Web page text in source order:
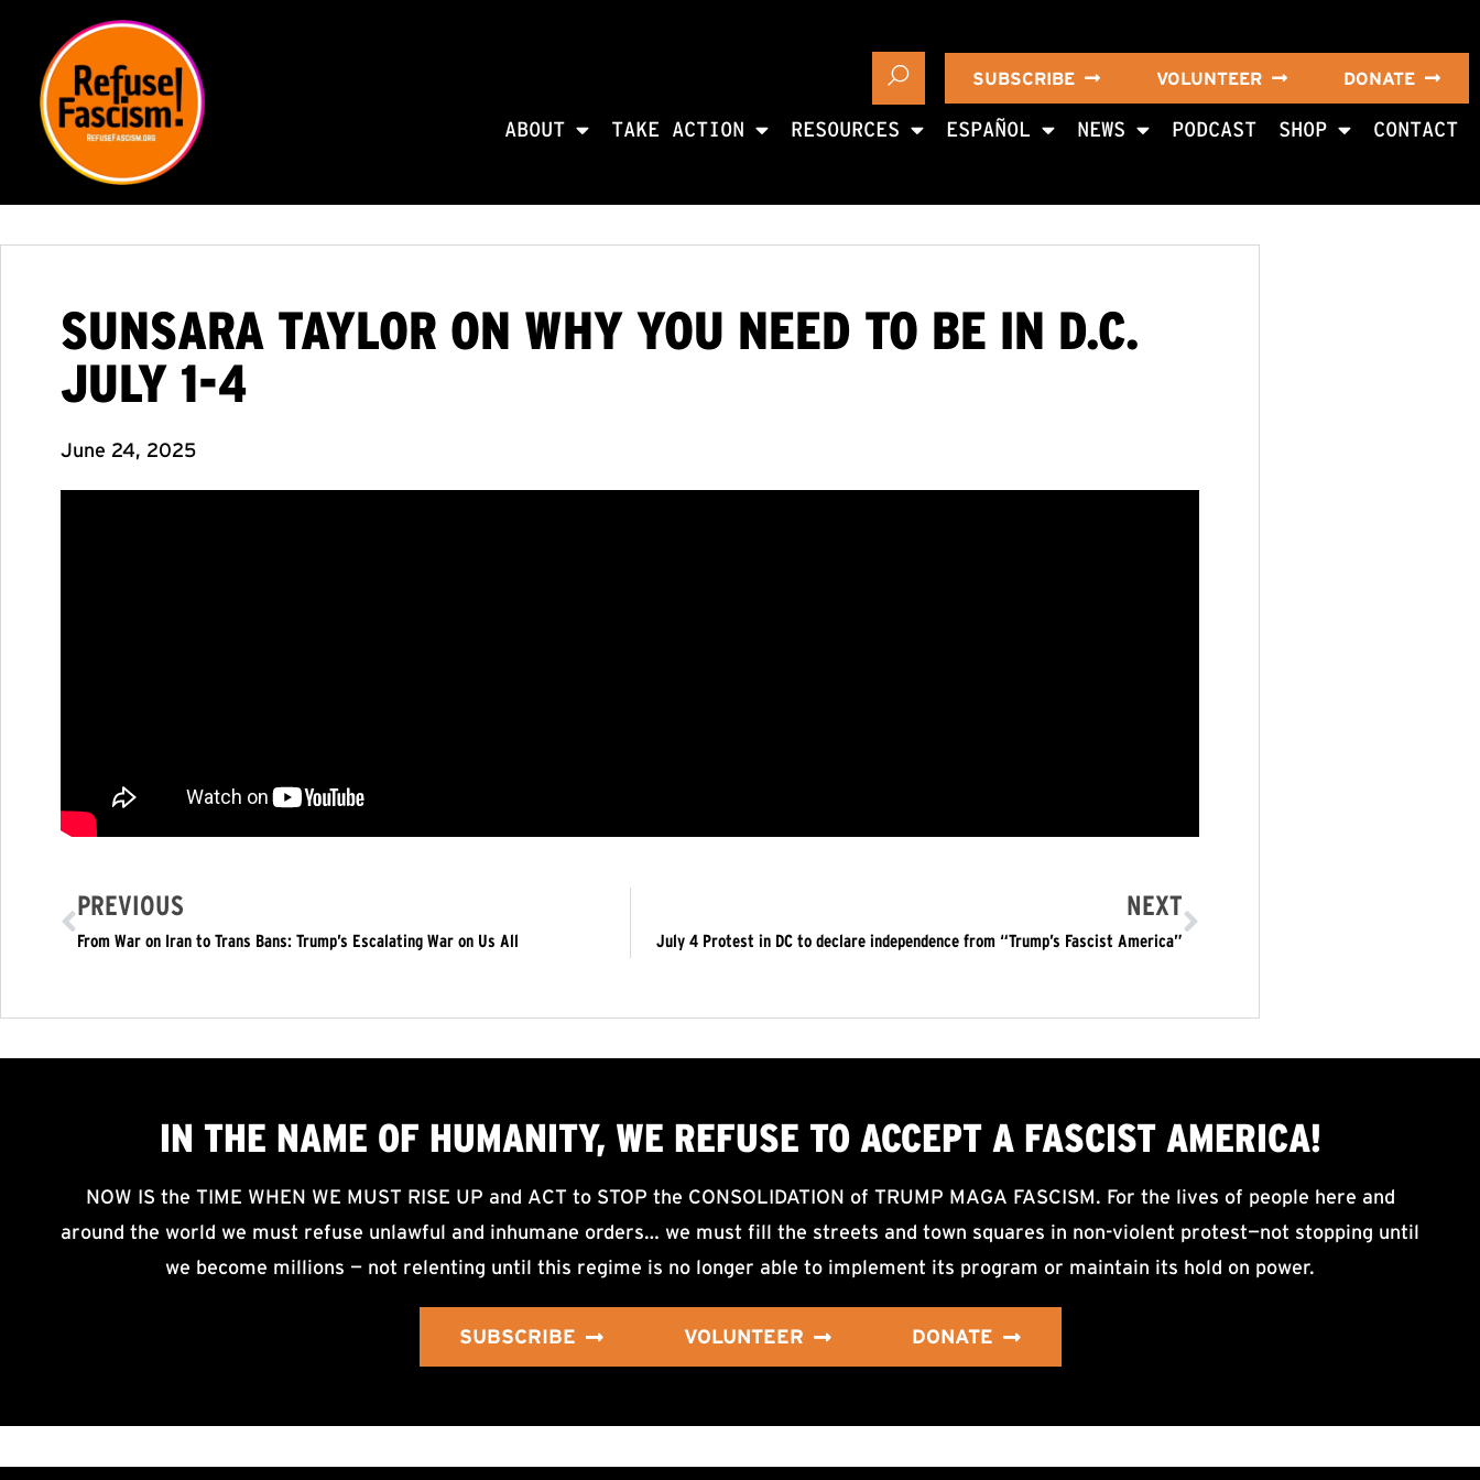
SUBSCRIBE VOLUNTEER DONATE
ABOUT TAKE ACTION RESOURCES ESPAÑOL NEWS PODCAST SHOP CONTACT
SUNSARA TAYLOR ON WHY YOU NEED TO BE IN D.C.
JULY 1-4
June 24, 2025
PREVIOUS
From War on Iran to Trans Bans: Trump’s Escalating War on Us All
NEXT
July 4 Protest in DC to declare independence from “Trump’s Fascist America”
IN THE NAME OF HUMANITY, WE REFUSE TO ACCEPTA FASCIST AMERICA!
NOW IS the TIME WHEN WE MUST RISE UP and ACT to STOP the CONSOLIDATION of TRUMP MAGA FASCISM. For the lives of people here and
around the world we must refuse unlawful and inhumane orders… we must fill the streets and town squares in non-violent protest—not stopping until
we become millions — not relenting until this regime is no longer able to implement its program or maintain its hold on power.
SUBSCRIBE VOLUNTEER DONATE